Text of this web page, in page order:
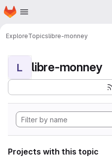
Skip to main content
Homepage
ExploreTopicslibre-monney
L libre-monney
Projects with this topic